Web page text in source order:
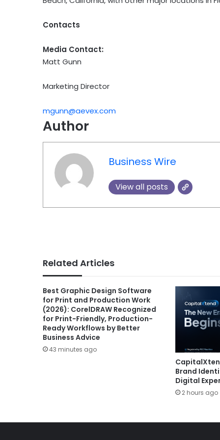
Contacts
Media Contact:
Matt Gunn
Marketing Director
mgunn@aevex.com
Author
Business Wire
View all posts
Related Articles
Best Graphic Design Software
for Print and Production Work
(2026): CorelDRAW Recognized
for Print-Friendly, Production-
Ready Workflows by Better
Business Advice
43 minutes ago
Brand
Digital
2 hours ago